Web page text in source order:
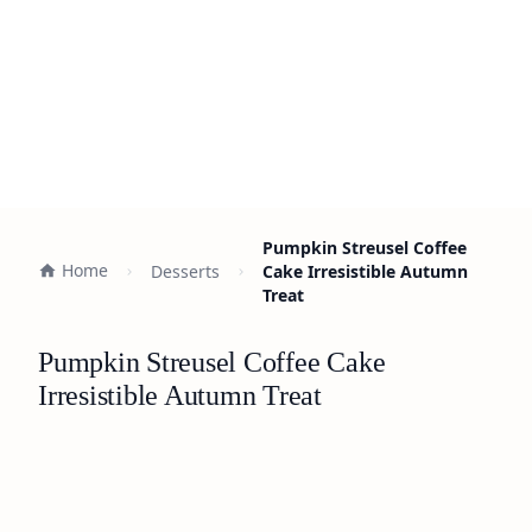
Home Desserts
Pumpkin Streusel Coffee
Cake Irresistible Autumn
Treat
Pumpkin Streusel Coffee Cake
Irresistible Autumn Treat